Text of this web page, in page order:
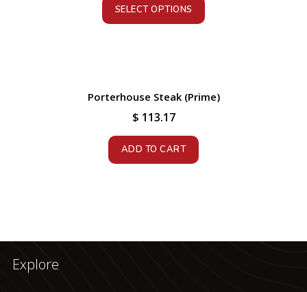
SELECT OPTIONS
Porterhouse Steak (Prime)
$ 113.17
ADD TO CART
Explore